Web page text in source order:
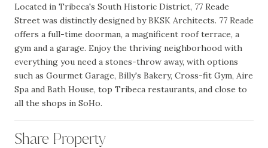
Located in Tribeca's South Historic District, 77 Reade
Street was distinctly designed by BKSK Architects. 77 Reade
offers a full-time doorman, a magnificent roof terrace, a
gym and a garage. Enjoy the thriving neighborhood with
everything you need a stones-throw away, with options
such as Gourmet Garage, Billy's Bakery, Cross-fit Gym, Aire
Spa and Bath House, top Tribeca restaurants, and close to
all the shops in SoHo.
Share Property